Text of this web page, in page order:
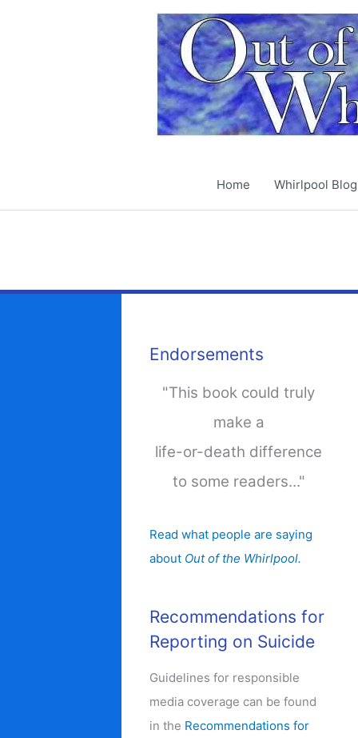
Home Whirlpool Blog
Endorsements
"This book could truly
make a
life-or-death difference
to some readers..."
Read what people are saying
about Out of the Whirlpool.
Recommendations for
Reporting on Suicide
Guidelines for responsible
media coverage can be found
in the Recommendations for